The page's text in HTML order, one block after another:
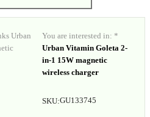
You are interested in: *
Urban Vitamin Goleta 2-
in-1 15W magnetic
wireless charger
SKU:GU133745